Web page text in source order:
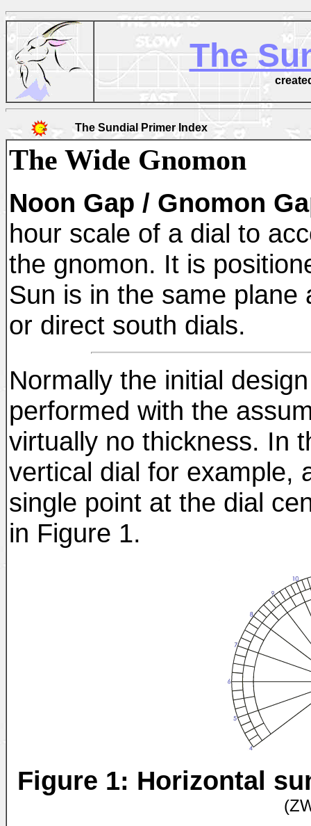
The
The Sundial Primer Index
The Wide Gnomon
Noon Gap / Gnomon
hour scale of a dial to
the gnomon. It is
Sun is in the same
or direct south dials.
Normally the initial
performed with the
virtually no thickness. In
vertical dial for example,
single point at the dial
in Figure 1.
Figure 1: Horizontal